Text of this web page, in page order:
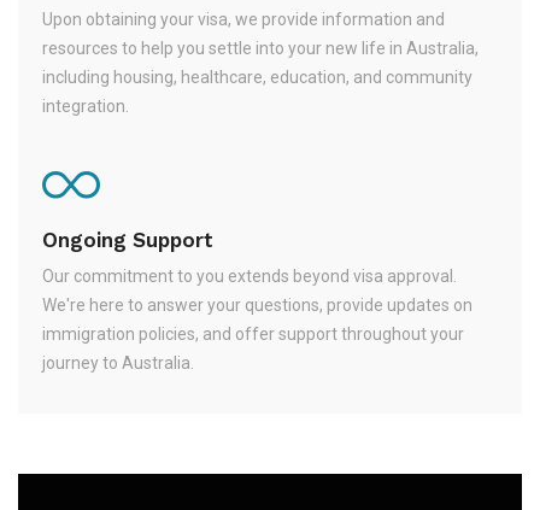
Upon obtaining your visa, we provide information and
resources to help you settle into your new life in Australia,
including housing, healthcare, education, and community
integration.
Ongoing Support
Our commitment to you extends beyond visa approval.
We're here to answer your questions, provide updates on
immigration policies, and offer support throughout your
journey to Australia.